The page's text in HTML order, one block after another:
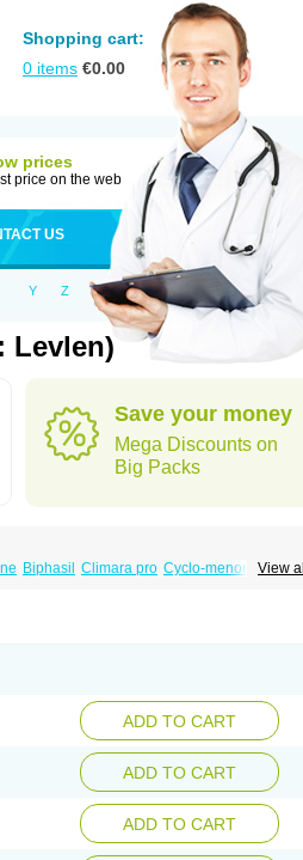
Shopping cart:
0 items €0.00
prices
price on the web
US
Y Z
Levlen)
Save your money
Mega Discounts on
Big Packs
View all
Biphasil Climara pro Cyclo-menorette
Postinor-uno Pozato Preven
Tri-regol Triagynon Triciclor
Trisiston Unofem Vikela
ADD TO CART
ADD TO CART
ADD TO CART